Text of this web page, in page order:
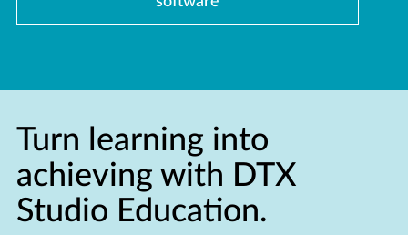
Turn learning into
achieving with DTX
Studio Education.